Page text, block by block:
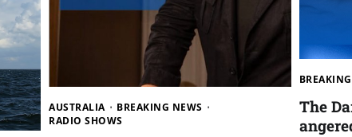
AUSTRALIA
BREAKING NEWS
RADIO SHOWS
The